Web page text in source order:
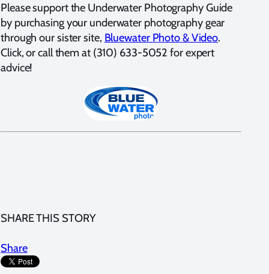
Please support the Underwater Photography Guide
by purchasing your underwater photography gear
through our sister site, Bluewater Photo & Video.
Click, or call them at (310) 633-5052 for expert
advice!
SHARE THIS STORY
Share